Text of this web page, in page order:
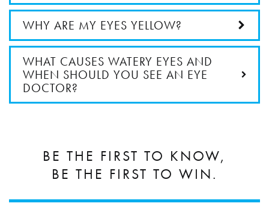
WHY ARE MY EYES YELLOW?
WHAT CAUSES WATERY EYES AND
WHEN SHOULD YOU SEE AN EYE
DOCTOR?
BE THE FIRST TO KNOW,
BE THE FIRST TO WIN.